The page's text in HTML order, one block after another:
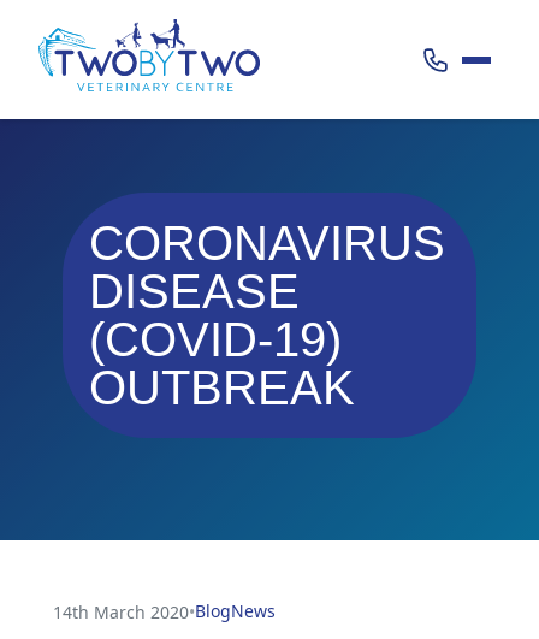
Call 020
CORONAVIRUS
DISEASE
(COVID-19)
OUTBREAK
14th March 2020•BlogNews